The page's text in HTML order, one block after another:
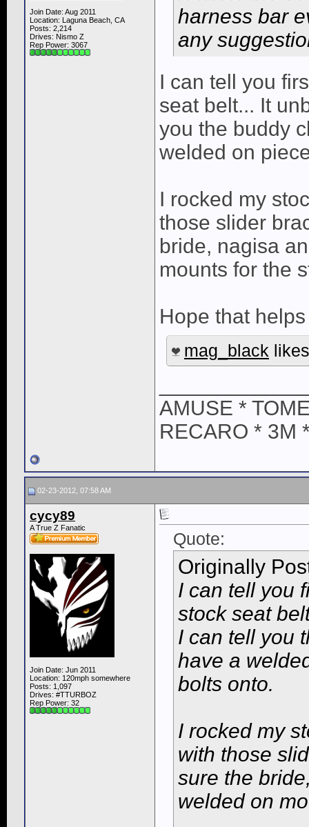
Join Date: Aug 2011
Location: Laguna Beach, CA
Posts: 2,214
Drives: Nismo Z
Rep Power: 3067
harness bar
any
I can tell you
seat belt... It
you the buddy
welded on
I rocked my
those slider
bride, nagisa
mounts for the
Hope that
mag_black
AMUSE *
RECARO * 3M
02-23-2012, 07:58 AM
cycy89
A True Z Fanatic
Join Date: Jun 2011
Location: 120mph somewhere
Posts: 1,097
Drives: #TTURBOZ
Rep Power: 32
Quote:
Originally
I can tell you
stock seat
I can tell you
have a
bolts onto.
I rocked my
with those
sure the
welded on